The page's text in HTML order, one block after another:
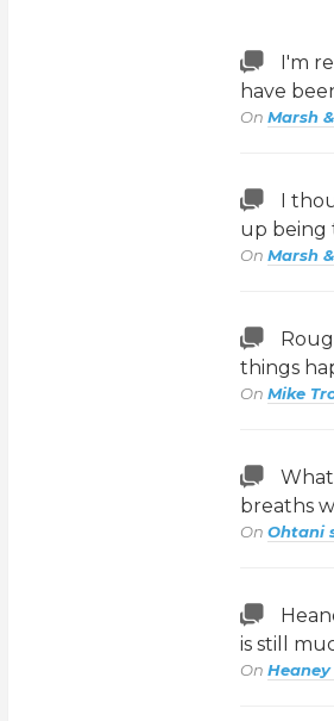
I'm
have
On Marsh
I
up being
On Marsh
things
On Mike
breaths
On Ohtani
is still
On